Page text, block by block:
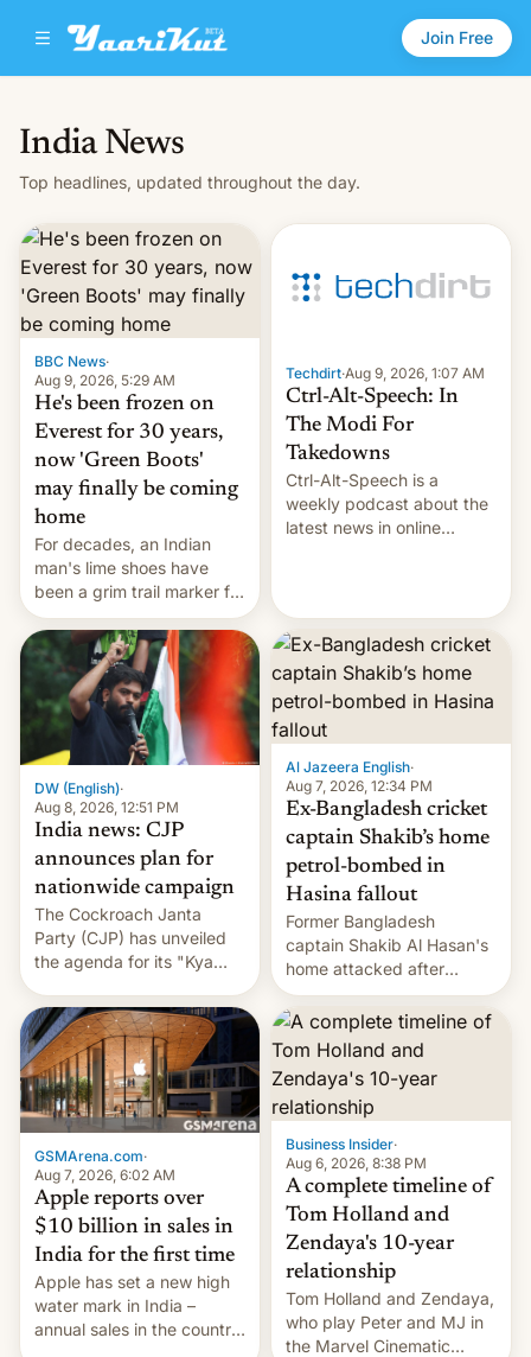
Join Free
India News
Top headlines, updated throughout the day.
BBC News·
Aug 9, 2026, 5:29 AM
He's been frozen on
Everest for 30 years,
now 'Green Boots'
may finally be coming
home
For decades, an Indian
man's lime shoes have
been a grim trail marker for
many climbing the world's
highest peak.
Techdirt·Aug 9, 2026, 1:07 AM
Ctrl-Alt-Speech: In
The Modi For
Takedowns
Ctrl-Alt-Speech is a
weekly podcast about the
latest news in online
Whitelaw. Subscribe now
on Apple Podcasts,
Overcast, Spotify, Pocket
Casts, YouTube, or your
or go straigh…
DW (English)·
Aug 8, 2026, 12:51 PM
India news: CJP
announces plan for
nationwide campaign
The Cockroach Janta
Party (CJP) has unveiled
the agenda for its "Kya
which will start in
September. Follow DW for
more.
Al Jazeera English·
Aug 7, 2026, 12:34 PM
Ex-Bangladesh cricket
captain Shakib’s home
petrol-bombed in
Hasina fallout
Former Bangladesh
captain Shakib Al Hasan's
home attacked after
joining former Prime
Minister Sheikh Hasina’s
event.
GSMArena.com·
Aug 7, 2026, 6:02 AM
Apple reports over
$10 billion in sales in
India for the first time
Apple has set a new high
water mark in India –
annual sales in the country
Business Insider·
Aug 6, 2026, 8:38 PM
A complete timeline of
Tom Holland and
Zendaya's 10-year
relationship
Tom Holland and Zendaya,
who play Peter and MJ in
the Marvel Cinematic